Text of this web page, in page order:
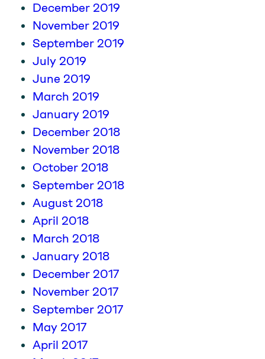
December 2019
November 2019
September 2019
July 2019
June 2019
March 2019
January 2019
December 2018
November 2018
October 2018
September 2018
August 2018
April 2018
March 2018
January 2018
December 2017
November 2017
September 2017
May 2017
April 2017